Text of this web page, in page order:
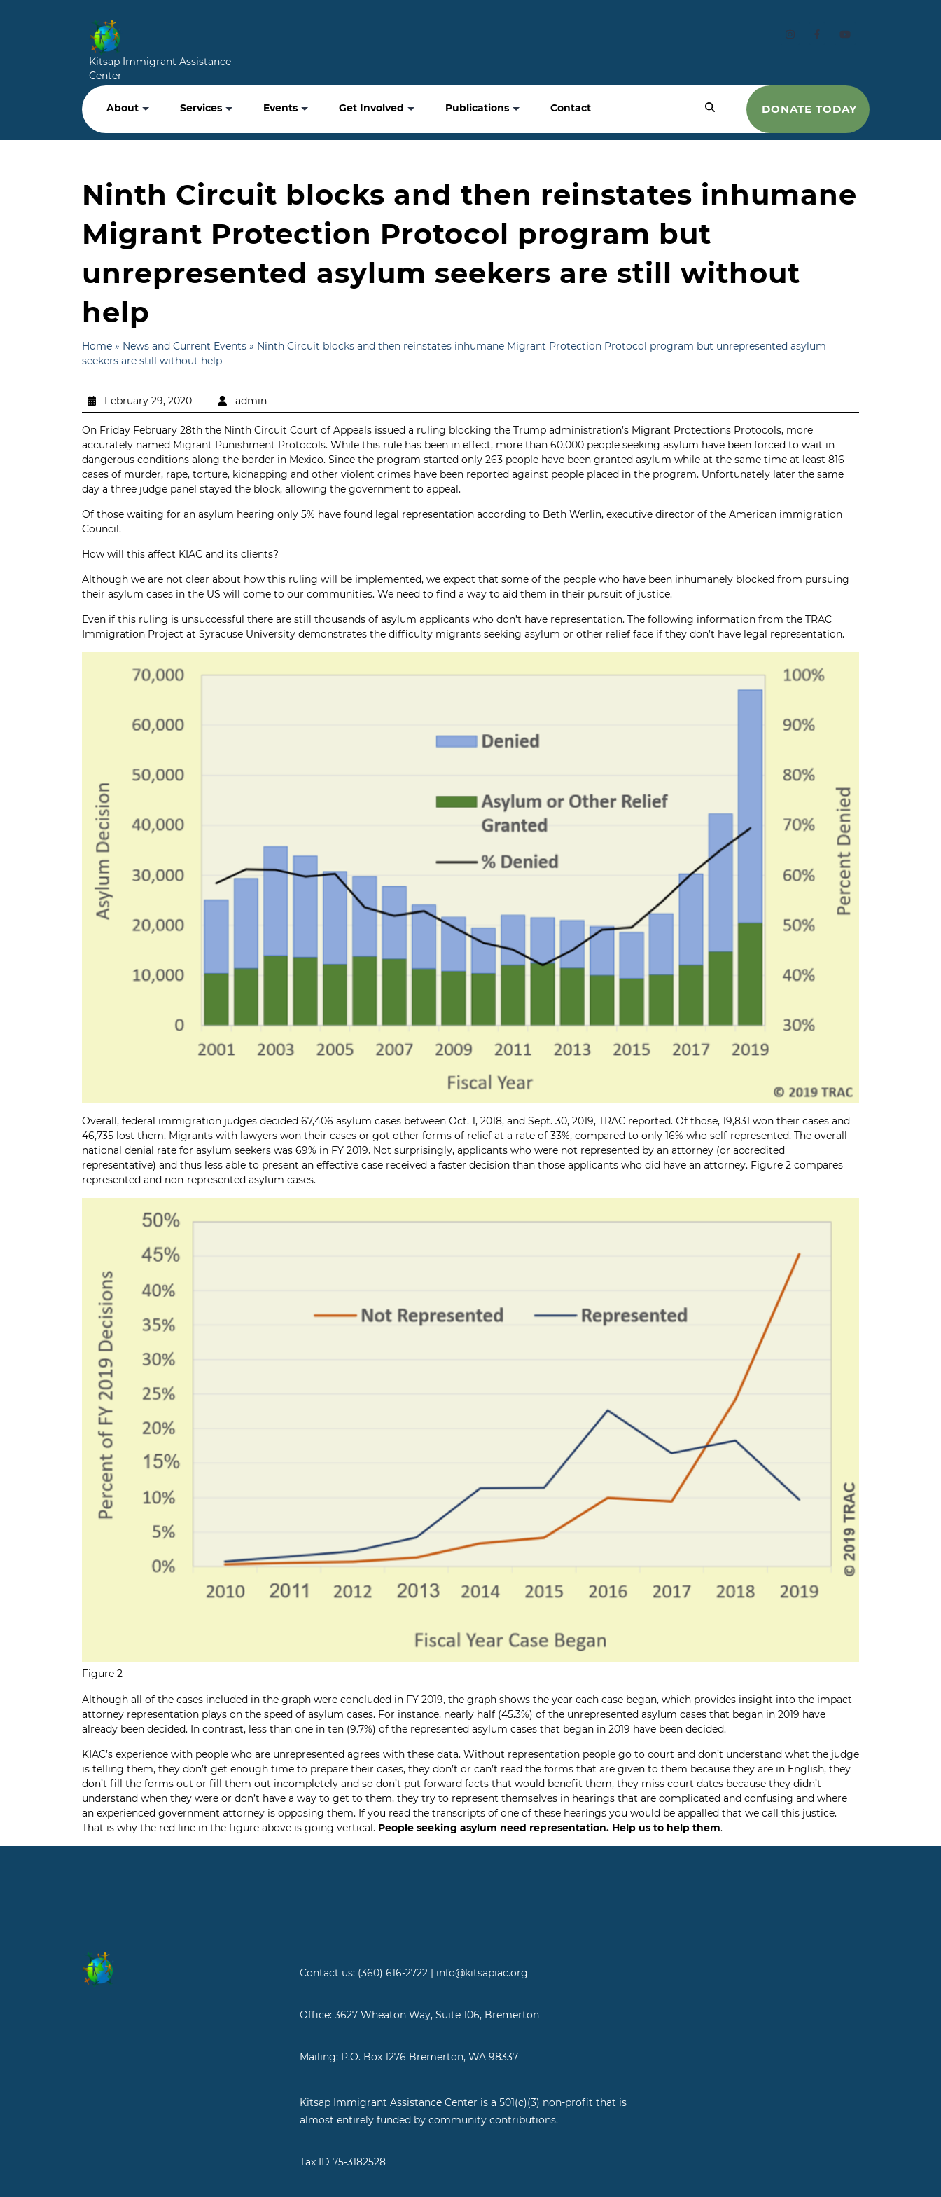
Kitsap Immigrant Assistance
Center
About Services Events Get Involved Publications Contact DONATE TODAY
Ninth Circuit blocks and then reinstates inhumane
Migrant Protection Protocol program but
unrepresented asylum seekers are still without
help
Home » News and Current Events » Ninth Circuit blocks and then reinstates inhumane Migrant Protection Protocol program but unrepresented asylum
seekers are still without help
February 29, 2020 admin
On Friday February 28th the Ninth Circuit Court of Appeals issued a ruling blocking the Trump administration’s Migrant Protections Protocols, more
accurately named Migrant Punishment Protocols. While this rule has been in effect, more than 60,000 people seeking asylum have been forced to wait in
dangerous conditions along the border in Mexico. Since the program started only 263 people have been granted asylum while at the same time at least 816
cases of murder, rape, torture, kidnapping and other violent crimes have been reported against people placed in the program. Unfortunately later the same
day a three judge panel stayed the block, allowing the government to appeal.
Of those waiting for an asylum hearing only 5% have found legal representation according to Beth Werlin, executive director of the American immigration
Council.
How will this affect KIAC and its clients?
Although we are not clear about how this ruling will be implemented, we expect that some of the people who have been inhumanely blocked from pursuing
their asylum cases in the US will come to our communities. We need to find a way to aid them in their pursuit of justice.
Even if this ruling is unsuccessful there are still thousands of asylum applicants who don’t have representation. The following information from the TRAC
Immigration Project at Syracuse University demonstrates the difficulty migrants seeking asylum or other relief face if they don’t have legal representation.
Overall, federal immigration judges decided 67,406 asylum cases between Oct. 1, 2018, and Sept. 30, 2019, TRAC reported. Of those, 19,831 won their cases and
46,735 lost them. Migrants with lawyers won their cases or got other forms of relief at a rate of 33%, compared to only 16% who self-represented. The overall
national denial rate for asylum seekers was 69% in FY 2019. Not surprisingly, applicants who were not represented by an attorney (or accredited
representative) and thus less able to present an effective case received a faster decision than those applicants who did have an attorney. Figure 2 compares
represented and non-represented asylum cases.
Figure 2
Although all of the cases included in the graph were concluded in FY 2019, the graph shows the year each case began, which provides insight into the impact
attorney representation plays on the speed of asylum cases. For instance, nearly half (45.3%) of the unrepresented asylum cases that began in 2019 have
already been decided. In contrast, less than one in ten (9.7%) of the represented asylum cases that began in 2019 have been decided.
KIAC’s experience with people who are unrepresented agrees with these data. Without representation people go to court and don’t understand what the judge
is telling them, they don’t get enough time to prepare their cases, they don’t or can’t read the forms that are given to them because they are in English, they
don’t fill the forms out or fill them out incompletely and so don’t put forward facts that would benefit them, they miss court dates because they didn’t
understand when they were or don’t have a way to get to them, they try to represent themselves in hearings that are complicated and confusing and where
an experienced government attorney is opposing them. If you read the transcripts of one of these hearings you would be appalled that we call this justice.
That is why the red line in the figure above is going vertical. People seeking asylum need representation. Help us to help them.
Contact us: (360) 616-2722 | info@kitsapiac.org
Office: 3627 Wheaton Way, Suite 106, Bremerton
Mailing: P.O. Box 1276 Bremerton, WA 98337
Kitsap Immigrant Assistance Center is a 501(c)(3) non-profit that is
almost entirely funded by community contributions.
Tax ID 75-3182528